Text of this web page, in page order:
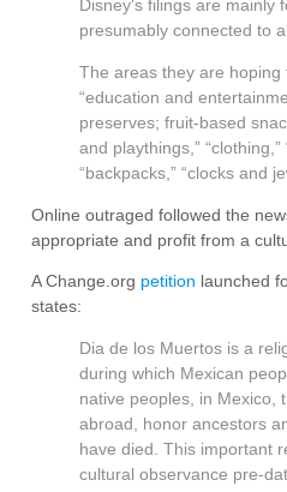
Disney's filings are mainly
presumably connected to
The areas they are hoping
“education and
preserves; fruit-based
and playthings,” “clothing,”
“backpacks,” “clocks and
Online outraged followed the
appropriate and profit from a
A Change.org petition launched
states:
Dia de los Muertos is a
during which Mexican
native peoples, in Mexico,
abroad, honor ancestors
have died. This important
cultural observance pre-